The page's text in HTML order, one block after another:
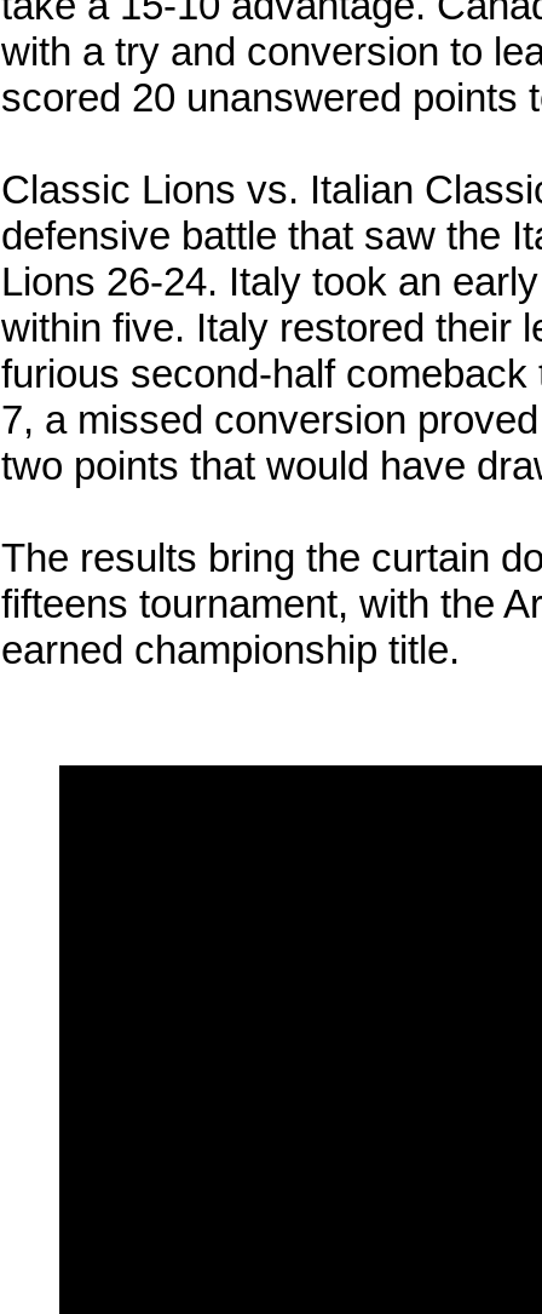
with a try and conversion to
scored 20 unanswered points
Classic Lions vs. Italian
defensive battle that saw the
Lions 26-24. Italy took an
within five. Italy restored their
furious second-half
7, a missed conversion
two points that would have
The results bring the curtain
fifteens tournament, with the
earned championship title.